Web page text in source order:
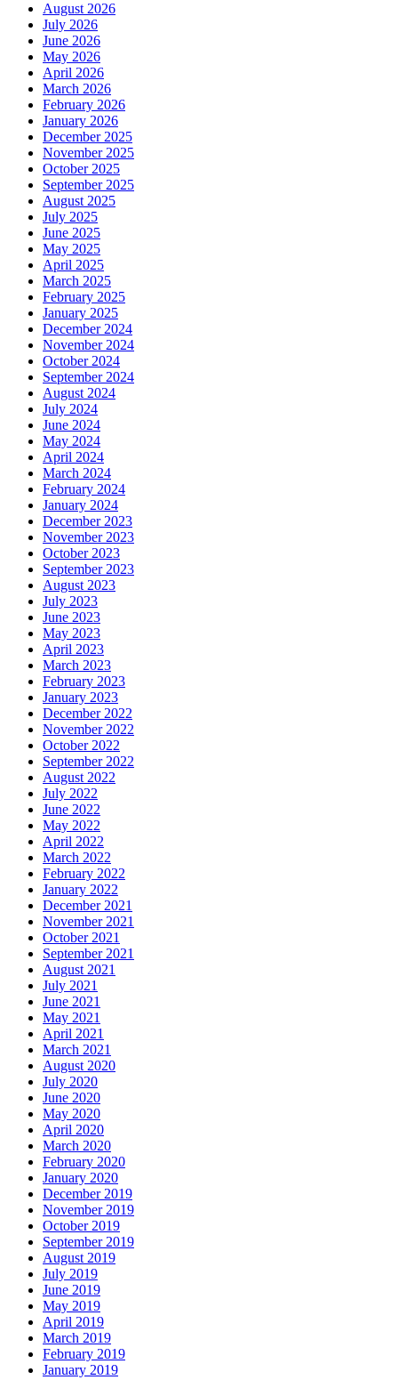
August 2026
July 2026
June 2026
May 2026
April 2026
March 2026
February 2026
January 2026
December 2025
November 2025
October 2025
September 2025
August 2025
July 2025
June 2025
May 2025
April 2025
March 2025
February 2025
January 2025
December 2024
November 2024
October 2024
September 2024
August 2024
July 2024
June 2024
May 2024
April 2024
March 2024
February 2024
January 2024
December 2023
November 2023
October 2023
September 2023
August 2023
July 2023
June 2023
May 2023
April 2023
March 2023
February 2023
January 2023
December 2022
November 2022
October 2022
September 2022
August 2022
July 2022
June 2022
May 2022
April 2022
March 2022
February 2022
January 2022
December 2021
November 2021
October 2021
September 2021
August 2021
July 2021
June 2021
May 2021
April 2021
March 2021
August 2020
July 2020
June 2020
May 2020
April 2020
March 2020
February 2020
January 2020
December 2019
November 2019
October 2019
September 2019
August 2019
July 2019
June 2019
May 2019
April 2019
March 2019
February 2019
January 2019